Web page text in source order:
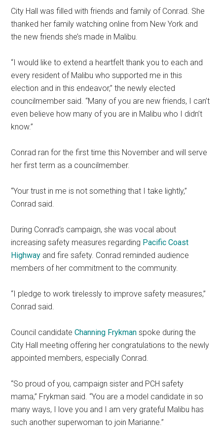
City Hall was filled with friends and family of Conrad. She
thanked her family watching online from New York and
the new friends she’s made in Malibu.
“I would like to extend a heartfelt thank you to each and
every resident of Malibu who supported me in this
election and in this endeavor,” the newly elected
councilmember said. “Many of you are new friends, I can’t
even believe how many of you are in Malibu who I didn’t
know.”
Conrad ran for the first time this November and will serve
her first term as a councilmember.
“Your trust in me is not something that I take lightly,”
Conrad said.
During Conrad’s campaign, she was vocal about
increasing safety measures regarding Pacific Coast
Highway and fire safety. Conrad reminded audience
members of her commitment to the community.
“I pledge to work tirelessly to improve safety measures,”
Conrad said.
Council candidateChanning Frykman spoke during the
City Hall meeting offering her congratulations to the newly
appointed members, especially Conrad.
“So proud of you, campaign sister and PCH safety
mama,” Frykman said. “You are a model candidate in so
many ways, I love you and I am very grateful Malibu has
such another superwoman to join Marianne.”